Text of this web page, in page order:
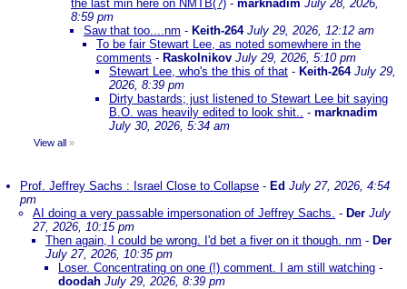
the last min here on NMTB(?) - marknadim July 28, 2026,
8:59 pm
Saw that too....nm - Keith-264 July 29, 2026, 12:12 am
To be fair Stewart Lee, as noted somewhere in the
comments - Raskolnikov July 29, 2026, 5:10 pm
Stewart Lee, who's the this of that - Keith-264 July 29,
2026, 8:39 pm
Dirty bastards; just listened to Stewart Lee bit saying
B.O. was heavily edited to look shit.. - marknadim
July 30, 2026, 5:34 am
View all »
Prof. Jeffrey Sachs : Israel Close to Collapse - Ed July 27, 2026, 4:54
pm
AI doing a very passable impersonation of Jeffrey Sachs. - Der July
27, 2026, 10:15 pm
Then again, I could be wrong. I'd bet a fiver on it though. nm - Der
July 27, 2026, 10:35 pm
Loser. Concentrating on one (!) comment. I am still watching -
doodah July 29, 2026, 8:39 pm